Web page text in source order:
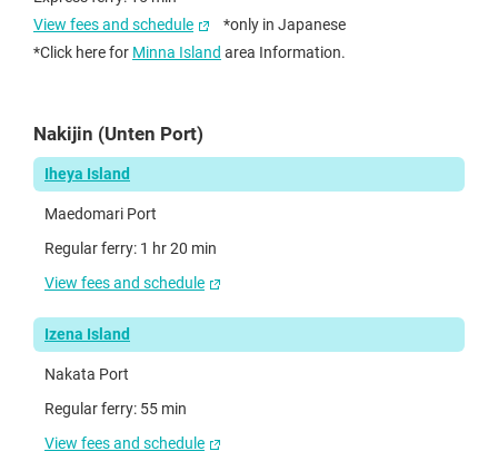
View fees and schedule
*only in Japanese
*Click here for Minna Island area Information.
Nakijin (Unten Port)
Iheya Island
Maedomari Port
Regular ferry: 1 hr 20 min
View fees and schedule
Izena Island
Nakata Port
Regular ferry: 55 min
View fees and schedule